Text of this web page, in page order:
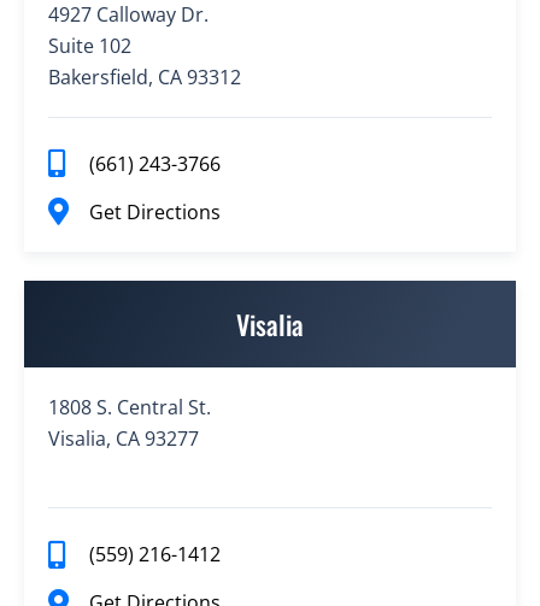
4927 Calloway Dr.
Suite 102
Bakersfield, CA 93312
(661) 243-3766
Get Directions
Visalia
1808 S. Central St.
Visalia, CA 93277
(559) 216-1412